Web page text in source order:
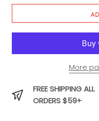
More
FREE SHIPPING ALL
ORDERS $59+